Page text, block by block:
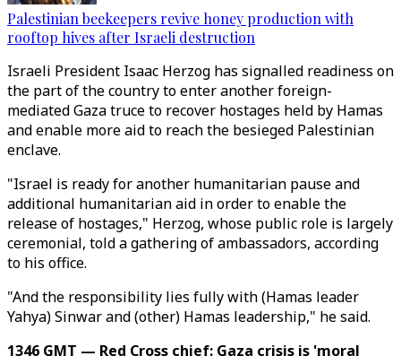
Palestinian beekeepers revive honey production with
rooftop hives after Israeli destruction
Israeli President Isaac Herzog has signalled readiness on
the part of the country to enter another foreign-
mediated Gaza truce to recover hostages held by Hamas
and enable more aid to reach the besieged Palestinian
enclave.
"Israel is ready for another humanitarian pause and
additional humanitarian aid in order to enable the
release of hostages," Herzog, whose public role is largely
ceremonial, told a gathering of ambassadors, according
to his office.
"And the responsibility lies fully with (Hamas leader
Yahya) Sinwar and (other) Hamas leadership," he said.
1346 GMT — Red Cross chief: Gaza crisis is 'moral